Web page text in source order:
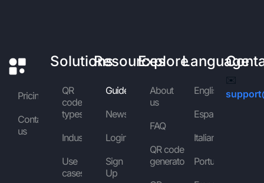
Pricing
Contact
us
Solutions
QR
code
types
Industries
Use
cases
Resources
Guides
News
Login
Sign
Up
Explore
About
us
FAQ
QR code
generator
Language
English
Español
Italiano
Português
✉️